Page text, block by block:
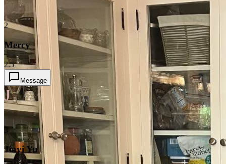
2
Mercy
2.5
Message
J
3
Jiayi Yu